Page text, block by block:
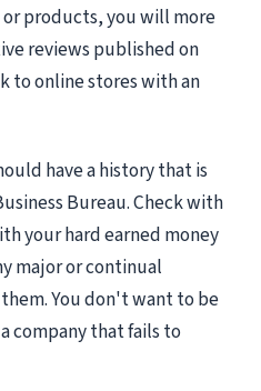
products, you will more
reviews published on
to online stores with an
have a history that is
Bureau. Check with
your hard earned money
major or continual
You don't want to be
company that fails to